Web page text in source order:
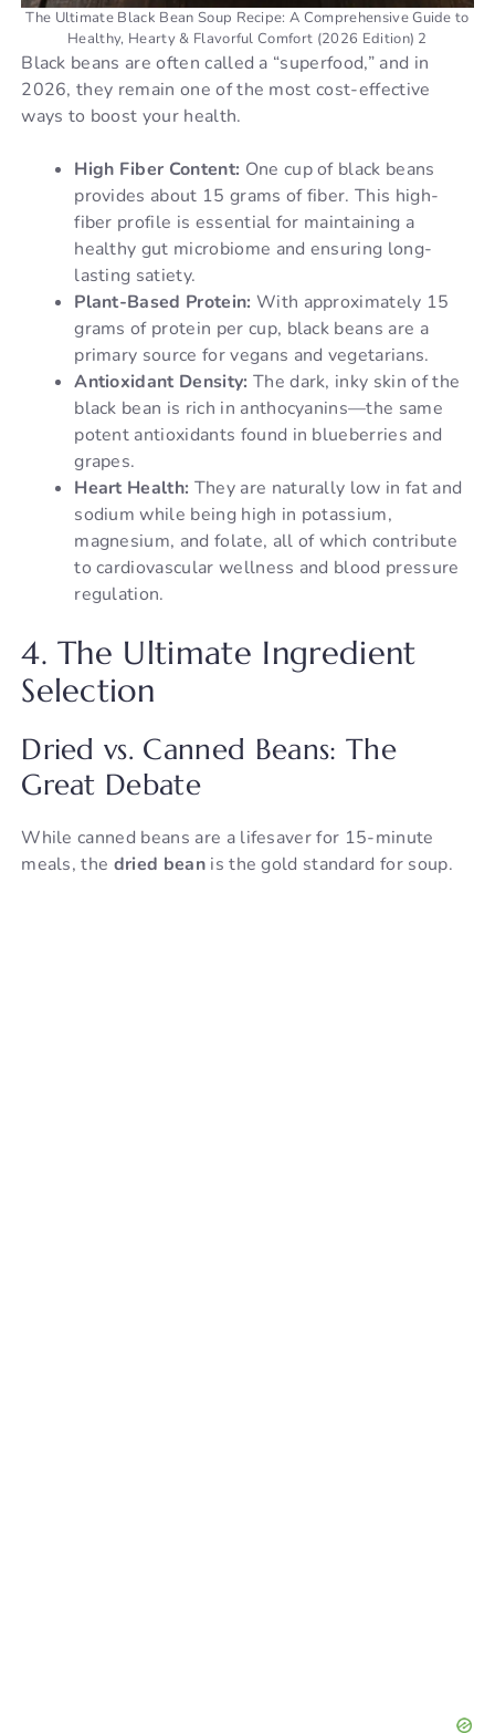
The Ultimate Black Bean Soup Recipe: A Comprehensive Guide to
Healthy, Hearty & Flavorful Comfort (2026 Edition) 2
Black beans are often called a “superfood,” and in
2026, they remain one of the most cost-effective
ways to boost your health.
High Fiber Content: One cup of black beans
provides about 15 grams of fiber. This high-
fiber profile is essential for maintaining a
healthy gut microbiome and ensuring long-
lasting satiety.
Plant-Based Protein: With approximately 15
grams of protein per cup, black beans are a
primary source for vegans and vegetarians.
Antioxidant Density: The dark, inky skin of the
black bean is rich in anthocyanins—the same
potent antioxidants found in blueberries and
grapes.
Heart Health: They are naturally low in fat and
sodium while being high in potassium,
magnesium, and folate, all of which contribute
to cardiovascular wellness and blood pressure
regulation.
4. The Ultimate Ingredient
Selection
Dried vs. Canned Beans: The
Great Debate
While canned beans are a lifesaver for 15-minute
meals, the dried beanis the gold standard for soup.